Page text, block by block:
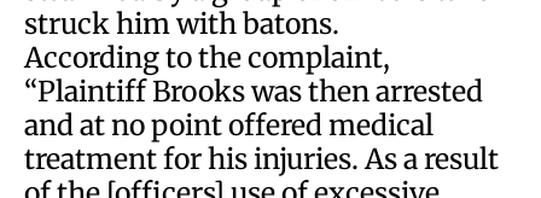
struck him with batons.
According to the complaint,
“Plaintiff Brooks was then arrested
and at no point offered medical
treatment for his injuries. As a result